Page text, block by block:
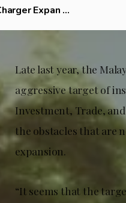
Expan ...
Late last year, the
aggressive target of
Investment, Trade,
the obstacles that are
expansion.
“It seems that the